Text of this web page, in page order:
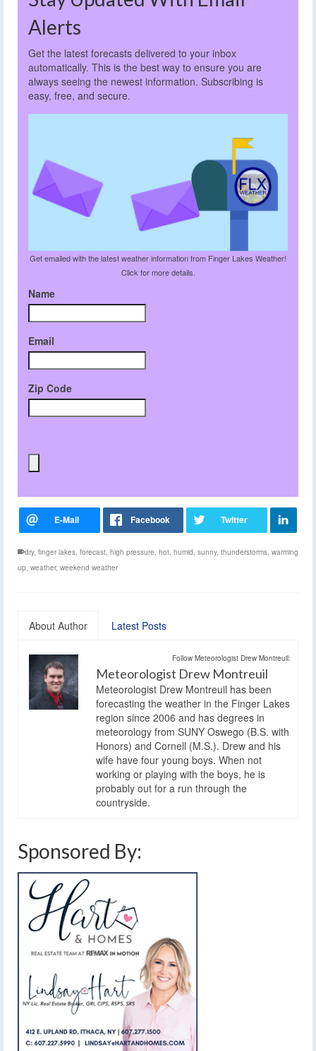
Alerts
Get the latest forecasts delivered to your inbox
automatically. This is the best way to ensure you are
always seeing the newest information. Subscribing is
easy, free, and secure.
Get emailed with the latest weather information from Finger Lakes Weather!
Click for more details.
Name
Email
Zip Code
dry, finger lakes forecast high pressure hot humid sunny, thunderstorms warming
up weather, weekend weather
About Author Latest Posts
Follow Meteorologist Drew Montreuil:
Meteorologist Drew Montreuil
Meteorologist Drew Montreuil has been
forecasting the weather in the Finger Lakes
region since 2006 and has degrees in
meteorology from SUNY Oswego (B.S. with
Honors) and Cornell (M.S.). Drew and his
wife have four young boys. When not
working or playing with the boys, he is
probably out for a run through the
countryside.
Sponsored By: